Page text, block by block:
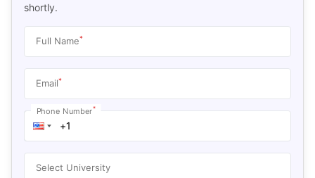
shortly.
Full Name*
Email*
Phone Number*
Select University